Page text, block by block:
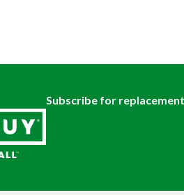
Subscribe for